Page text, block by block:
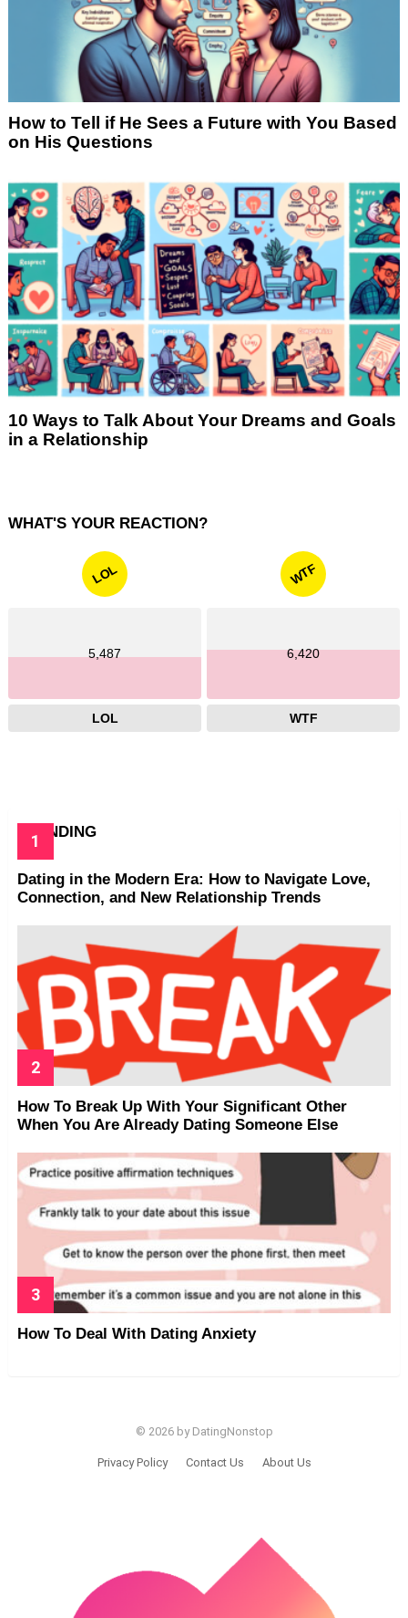
How to Tell if He Sees a Future with You Based
on His Questions
10 Ways to Talk About Your Dreams and Goals
in a Relationship
WHAT'S YOUR REACTION?
LOL
5,487
LOL
WTF
6,420
WTF
TRENDING
Dating in the Modern Era: How to Navigate Love,
Connection, and New Relationship Trends
How To Break Up With Your Significant Other
When You Are Already Dating Someone Else
How To Deal With Dating Anxiety
© 2026 by DatingNonstop
Privacy Policy Contact Us About Us